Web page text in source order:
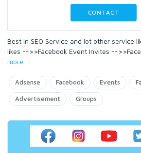
CONTACT
Best in SEO Service and lot other service
likes -->>Facebook Event Invites --
more
Adsense Facebook Events
Advertisement Groups